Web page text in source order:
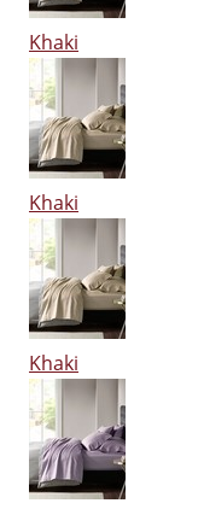
Khaki
Khaki
Khaki